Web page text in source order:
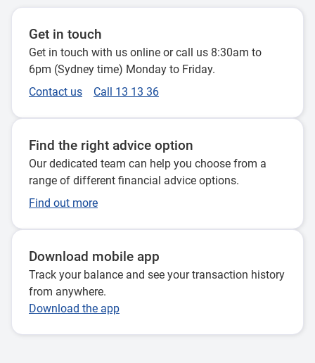
Get in touch
Get in touch with us online or call us 8:30am to
6pm (Sydney time) Monday to Friday.
Contact us
Call 13 13 36
Find the right advice option
Our dedicated team can help you choose from a
range of different financial advice options.
Find out more
Download mobile app
Track your balance and see your transaction history
from anywhere.
Download the app